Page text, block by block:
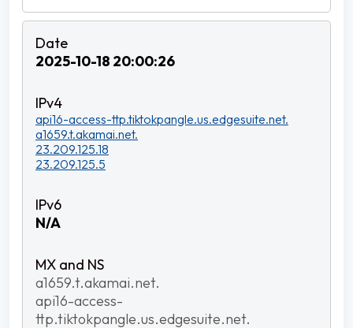
2025-10-18 20:00:26
api16-access-ttp.tiktokpangle.us.edgesuite.net.
a1659.t.akamai.net.
23.209.125.18
23.209.125.5
N/A
a1659.t.akamai.net.
api16-access-
ttp.tiktokpangle.us.edgesuite.net.